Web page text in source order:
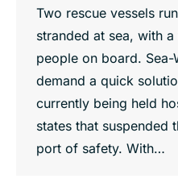
Two rescue vessels
stranded at sea, with
people on board. Sea-
demand a quick
currently being held
states that suspended
port of safety. With…